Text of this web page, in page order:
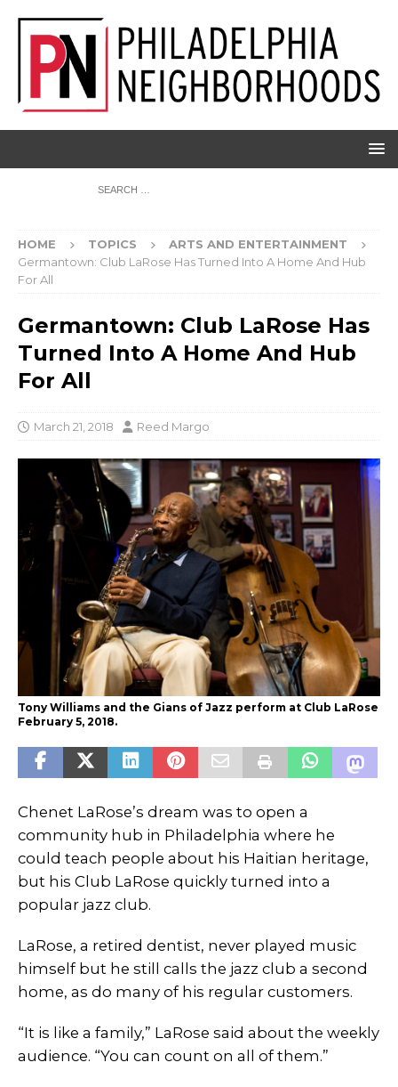
HOME TOPICS
ARTS AND ENTERTAINMENT
Germantown: Club LaRose Has Turned Into A Home And Hub
For All
Germantown: Club LaRose Has
Turned Into A Home And Hub
For All
March 21, 2018 Reed Margo
Tony Williams and the Gians of Jazz perform at Club LaRose
February 5, 2018.
Chenet LaRose’s dream was to open a
community hub in Philadelphia where he
could teach people about his Haitian heritage,
but his Club LaRose quickly turned into a
popular jazz club.
LaRose, a retired dentist, never played music
himself but he still calls the jazz club a second
home, as do many of his regular customers.
“It is like a family,” LaRose said about the weekly
audience. “You can count on all of them.”